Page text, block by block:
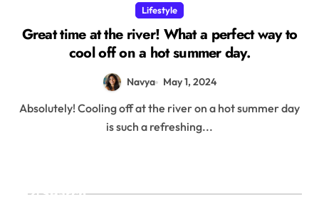
Lifestyle
Great time at the river! What a perfect way to
cool off on a hot summer day.
Navya May 1, 2024
Absolutely! Cooling off at the river on a hot summer day
is such a refreshing...
Search